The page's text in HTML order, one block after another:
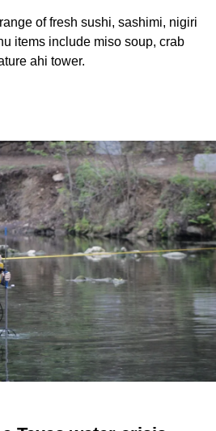
of fresh sushi, sashimi, nigiri
items include miso soup, crab
ahi tower.